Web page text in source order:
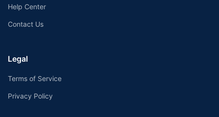
Help Center
Contact Us
Legal
Terms of Service
Privacy Policy